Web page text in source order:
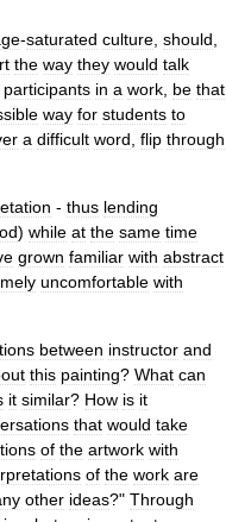
-saturated culture should
the way they would talk
participants in a work be that
way for students to
a difficult word flip through
- thus lending
) while at the same time
grown familiar with abstract
uncomfortable with
between instructor and
this painting? What can
it similar? How is it
that would take
of the artwork with
of the work are
other ideas?" Through